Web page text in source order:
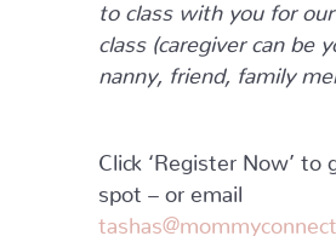
to class with you for
class (caregiver can be
nanny, friend, family
Click ‘Register Now’ to
spot – or email